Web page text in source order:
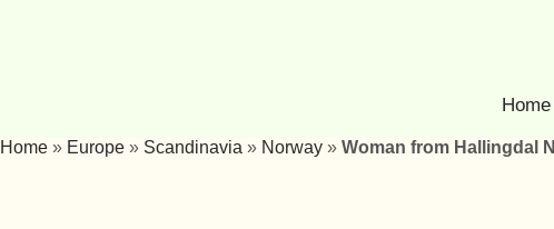
Home
Home » Europe » Scandinavia » Norway » Woman from Hallingdal